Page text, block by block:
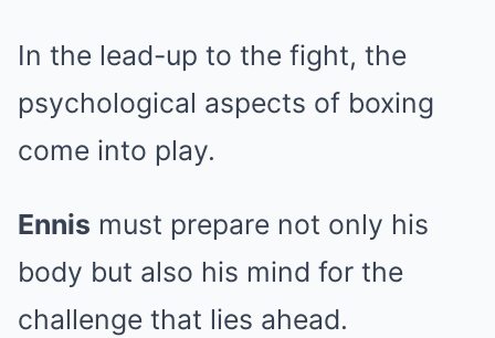
In the lead-up to the fight, the
psychological aspects of boxing
come into play.
Ennis must prepare not only his
body but also his mind for the
challenge that lies ahead.